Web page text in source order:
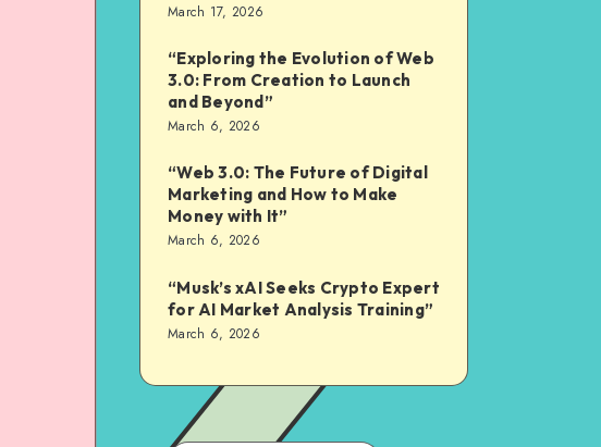
March 17, 2026
“Exploring the Evolution of Web
3.0: From Creation to Launch
and Beyond”
March 6, 2026
“Web 3.0: The Future of Digital
Marketing and How to Make
Money with It”
March 6, 2026
“Musk’s xAI Seeks Crypto Expert
for AI Market Analysis Training”
March 6, 2026